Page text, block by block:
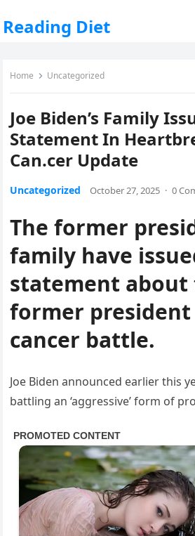
Reading Diet
Home Uncategorized
Joe Biden’s Family
Statement In
Can.cer Update
Uncategorized October 27, 2025 · 0
The former
family have
statement about
former president
cancer battle.
Joe Biden announced earlier this
battling an ‘aggressive’ form of